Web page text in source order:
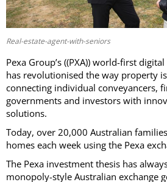
Real-estate-agent-with-seniors
Pexa Group’s ((PXA)) world-first
has revolutionised the way property
connecting individual conveyancers,
governments and investors with
solutions.
Today, over 20,000 Australian
homes each week using the Pexa
The Pexa investment thesis has
monopoly-style Australian exchange